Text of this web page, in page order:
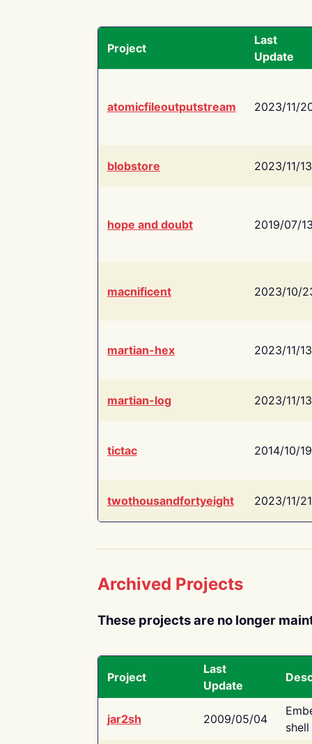
Project
Last
Update
atomicfileoutputstream 2023/11/
blobstore 2023/11/13
hope and doubt 2019/07/
macnificent 2023/10/
martian-hex 2023/11/13
martian-log 2023/11/13
tictac 2014/10/19
twothousandfortyeight 2023/11/21
Archived Projects
These projects are no longer
Project
Last
Update
jar2sh 2009/05/04